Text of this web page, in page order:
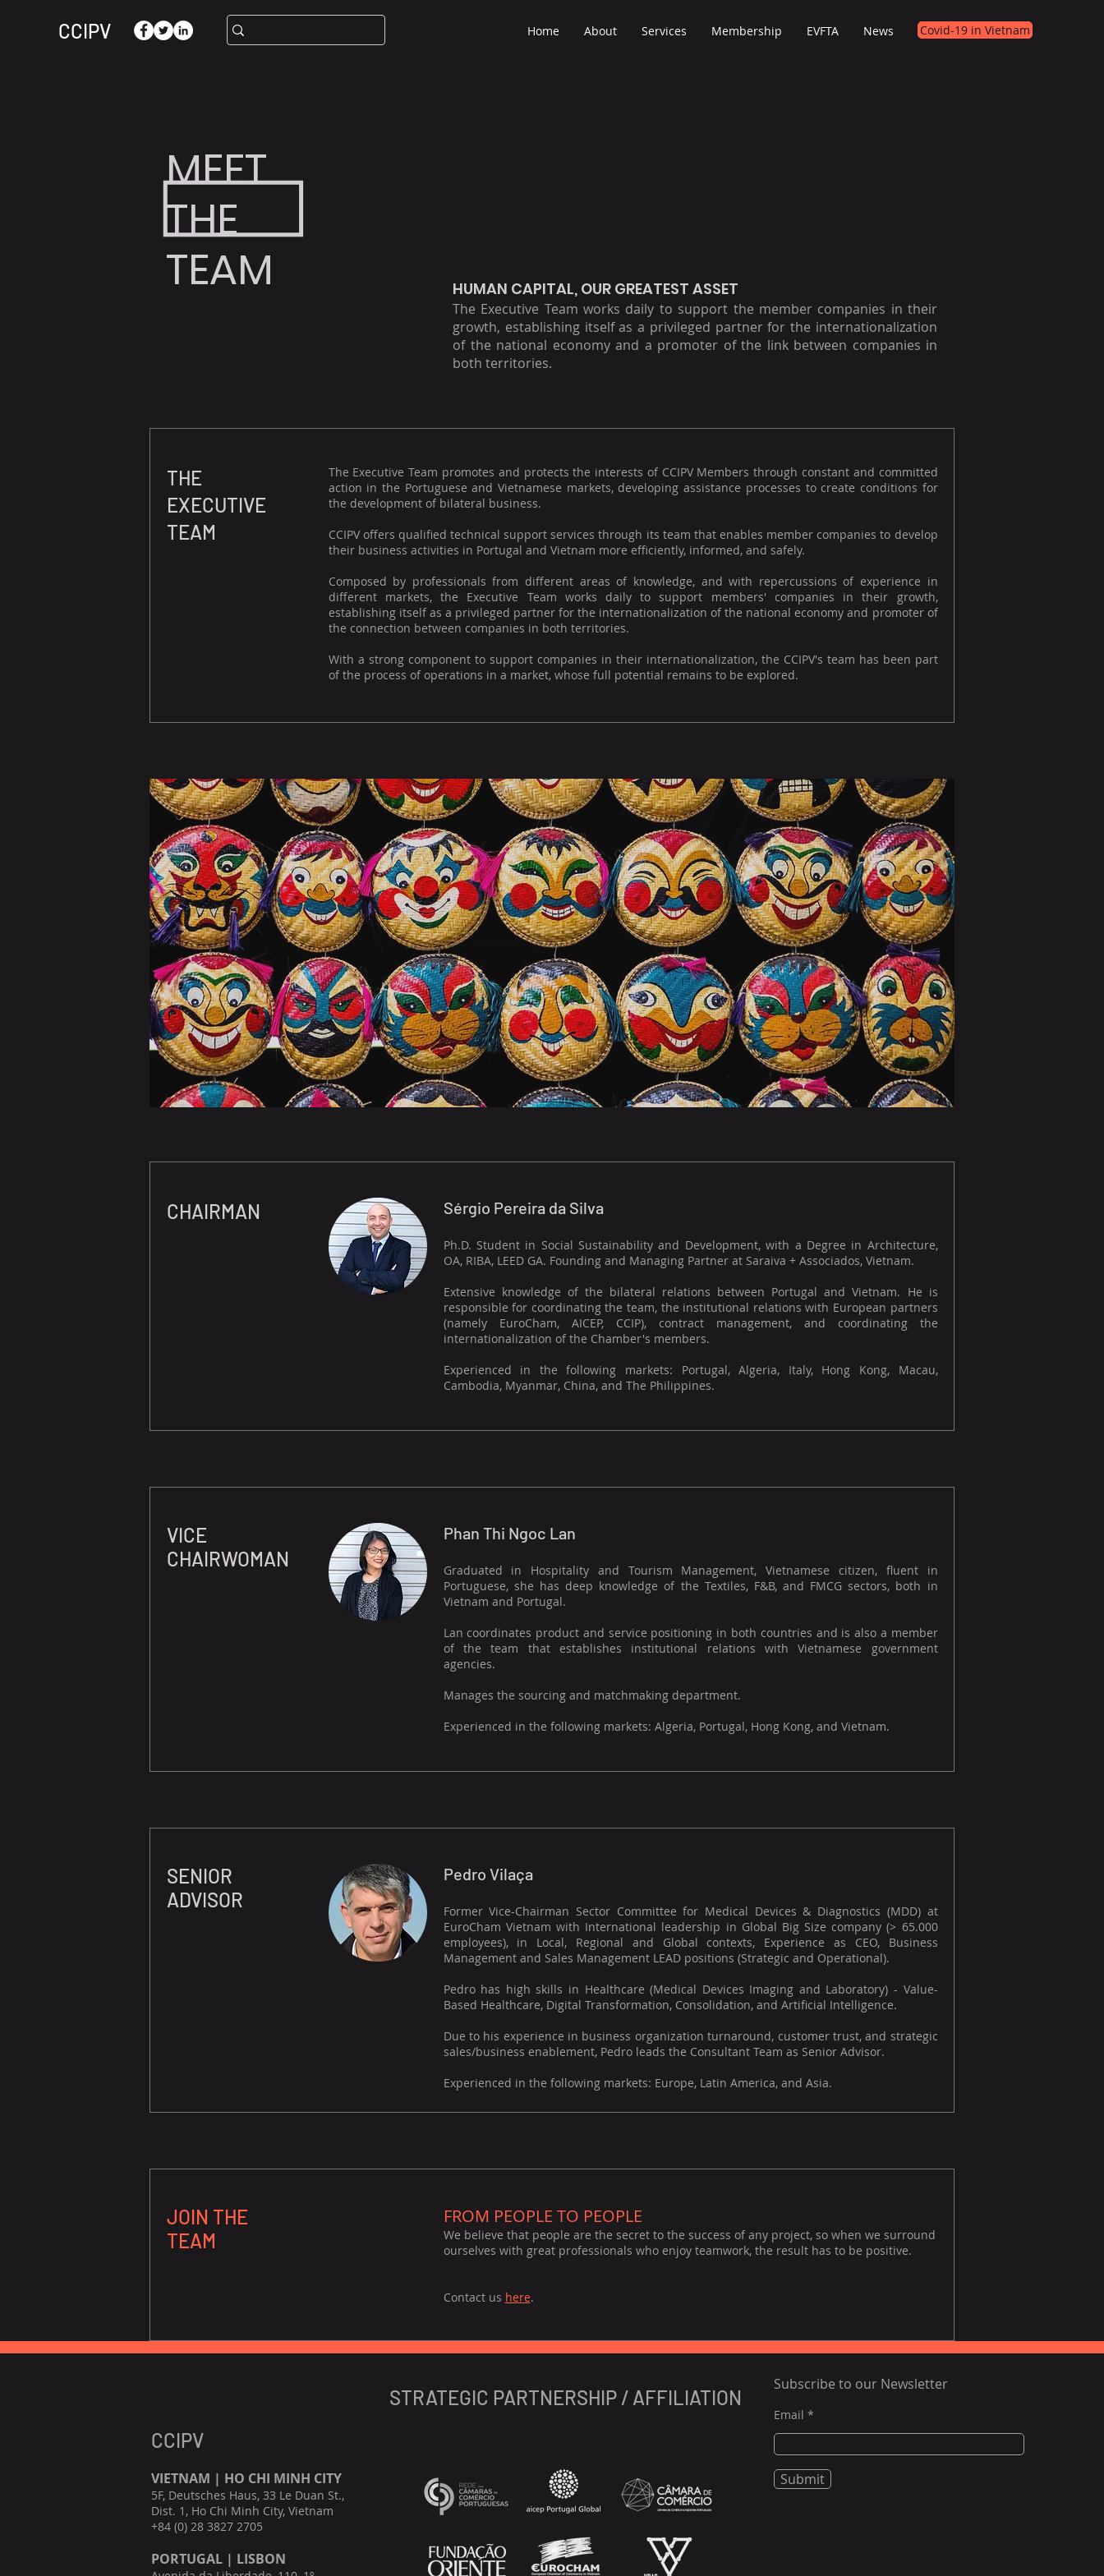
CCIPV Home About Services Membership EVFTA News Covid-19 in Vietnam
MEET
THE
TEAM
HUMAN CAPITAL, OUR GREATEST ASSET
The Executive Team works daily to support the member companies in their
growth, establishing itself as a privileged partner for the internationalization
of the national economy and a promoter of the link between companies in
both territories.
THE
EXECUTIVE
TEAM
The Executive Team promotes and protects the interests of CCIPV Members through constant and committed
action in the Portuguese and Vietnamese markets, developing assistance processes to create conditions for
the development of bilateral business.
CCIPV offers qualified technical support services through its team that enables member companies to develop
their business activities in Portugal and Vietnam more efficiently, informed, and safely.
Composed by professionals from different areas of knowledge, and with repercussions of experience in
different markets, the Executive Team works daily to support members' companies in their growth,
establishing itself as a privileged partner for the internationalization of the national economy and promoter of
the connection between companies in both territories.
With a strong component to support companies in their internationalization, the CCIPV's team has been part
of the process of operations in a market, whose full potential remains to be explored.
CHAIRMAN Sérgio Pereira da Silva
Ph.D. Student in Social Sustainability and Development, with a Degree in Architecture,
OA, RIBA, LEED GA. Founding and Managing Partner at Saraiva + Associados, Vietnam.
Extensive knowledge of the bilateral relations between Portugal and Vietnam. He is
responsible for coordinating the team, the institutional relations with European partners
(namely EuroCham, AICEP, CCIP), contract management, and coordinating the
internationalization of the Chamber's members.
Experienced in the following markets: Portugal, Algeria, Italy, Hong Kong, Macau,
Cambodia, Myanmar, China, and The Philippines.
VICE
CHAIRWOMAN
Phan Thi Ngoc Lan
Graduated in Hospitality and Tourism Management, Vietnamese citizen, fluent in
Portuguese, she has deep knowledge of the Textiles, F&B, and FMCG sectors, both in
Vietnam and Portugal.
Lan coordinates product and service positioning in both countries and is also a member
of the team that establishes institutional relations with Vietnamese government
agencies.
Manages the sourcing and matchmaking department.
Experienced in the following markets: Algeria, Portugal, Hong Kong, and Vietnam.
SENIOR
ADVISOR
Pedro Vilaça
Former Vice-Chairman Sector Committee for Medical Devices & Diagnostics (MDD) at
EuroCham Vietnam with International leadership in Global Big Size company (> 65.000
employees), in Local, Regional and Global contexts, Experience as CEO, Business
Management and Sales Management LEAD positions (Strategic and Operational).
Pedro has high skills in Healthcare (Medical Devices Imaging and Laboratory) - Value-
Based Healthcare, Digital Transformation, Consolidation, and Artificial Intelligence.
Due to his experience in business organization turnaround, customer trust, and strategic
sales/business enablement, Pedro leads the Consultant Team as Senior Advisor.
Experienced in the following markets: Europe, Latin America, and Asia.
JOIN THE
TEAM
FROM PEOPLE TO PEOPLE
We believe that people are the secret to the success of any project, so when we surround
ourselves with great professionals who enjoy teamwork, the result has to be positive.
Contact us here.
CCIPV
VIETNAM | HO CHI MINH CITY
5F, Deutsches Haus, 33 Le Duan St.,
Dist. 1, Ho Chi Minh City, Vietnam
+84 (0) 28 3827 2705
PORTUGAL | LISBON
Subscribe to our Newsletter
Email
Submit
STRATEGIC PARTNERSHIP / AFFILIATION